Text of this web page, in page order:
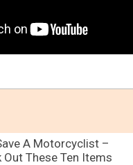
A Motorcyclist –
Out These Ten Items